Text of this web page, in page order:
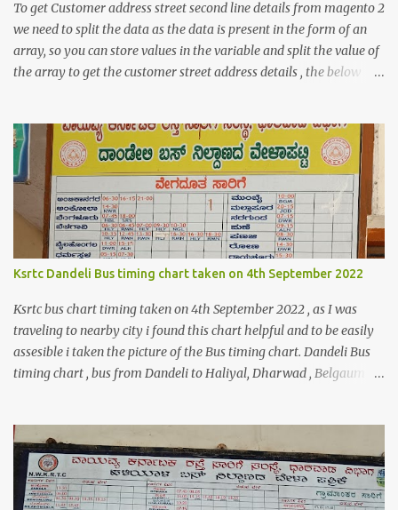
To get Customer address street second line details from magento 2
we need to split the data as the data is present in the form of an
array, so you can store values in the variable and split the value of
the array to get the customer street address details , the below
>create('Magento\Sales\Model\Order')->load($orderId);
$shippingDetailsData =$orderDetailsArray-
>getShippingAddress(); $customerStreet = $shippingDetailsData-
>getStreet(); #get customer shipping street #get order details
shipping address line 1 print_r($customerStreet[0]); #get order
details shipping address line 2 print_r($customerStreet[1]);
Explanation for the above code is given below , first we are loading
the order object . For the order obje...
Ksrtc Dandeli Bus timing chart taken on 4th September 2022
Ksrtc bus chart timing taken on 4th September 2022 , as I was
traveling to nearby city i found this chart helpful and to be easily
assesible i taken the picture of the Bus timing chart. Dandeli Bus
timing chart , bus from Dandeli to Haliyal, Dharwad , Belgaum
city 6.30 , 16:15, 21:00 as present on chart Bus to Ankola from
Dandeli city 14:30 Bus to Bangalore from Dandeli city 7:45 via
Hubli , 18:00 via Sirsi Bus to Belagavi from Dandeli city via Haliya
6:30, 7:00 , 9:30, 10:35, 16:30 via Ramnagar 6:45 , 12:45, 13:30,16:30